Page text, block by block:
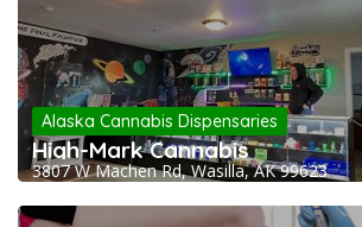
Alaska Cannabis Dispensaries
High-Mark Cannabis
3807 W Machen Rd, Wasilla, AK 99623